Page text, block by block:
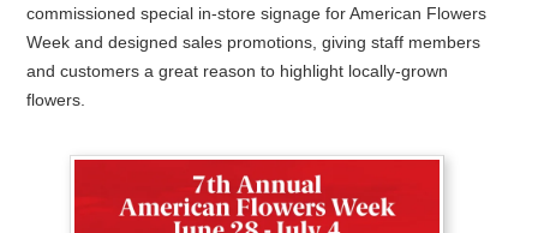
commissioned special in-store signage for American Flowers
Week and designed sales promotions, giving staff members
and customers a great reason to highlight locally-grown
flowers.